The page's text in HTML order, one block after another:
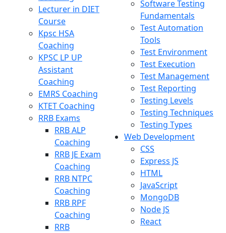
Lecturer in DIET
Course
Kpsc HSA
Coaching
KPSC LP UP
Assistant
Coaching
EMRS Coaching
KTET Coaching
RRB Exams
RRB ALP
Coaching
RRB JE Exam
Coaching
RRB NTPC
Coaching
RRB RPF
Coaching
RRB
Software Testing
Fundamentals
Test Automation
Tools
Test Environment
Test Execution
Test Management
Test Reporting
Testing Levels
Testing Techniques
Testing Types
Web Development
CSS
Express JS
HTML
JavaScript
MongoDB
Node JS
React